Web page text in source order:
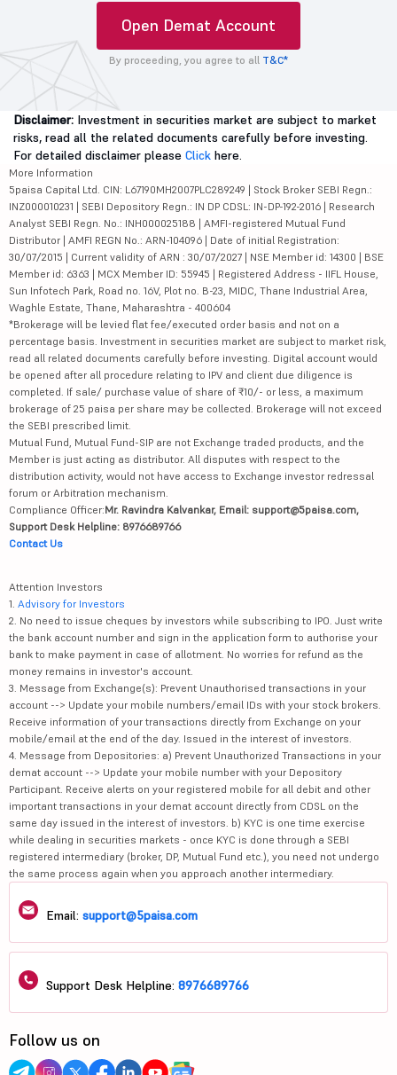
Open Demat Account
By proceeding, you agree to all T&C*
Disclaimer: Investment in securities market are subject to market
risks, read all the related documents carefully before investing.
For detailed disclaimer please Click here.
More Information
5paisa Capital Ltd. CIN: L67190MH2007PLC289249 | Stock Broker SEBI Regn.:
INZ000010231 | SEBI Depository Regn.: IN DP CDSL: IN-DP-192-2016 | Research
Analyst SEBI Regn. No.: INH000025188 | AMFI-registered Mutual Fund
Distributor | AMFI REGN No.: ARN-104096 | Date of initial Registration:
30/07/2015 | Current validity of ARN : 30/07/2027 | NSE Member id: 14300 | BSE
Member id: 6363 | MCX Member ID: 55945 | Registered Address - IIFL House,
Sun Infotech Park, Road no. 16V, Plot no. B-23, MIDC, Thane Industrial Area,
Waghle Estate, Thane, Maharashtra - 400604
*Brokerage will be levied flat fee/executed order basis and not on a
percentage basis. Investment in securities market are subject to market risk,
read all related documents carefully before investing. Digital account would
be opened after all procedure relating to IPV and client due diligence is
completed. If sale/ purchase value of share of ₹10/- or less, a maximum
brokerage of 25 paisa per share may be collected. Brokerage will not exceed
the SEBI prescribed limit.
Mutual Fund, Mutual Fund-SIP are not Exchange traded products, and the
Member is just acting as distributor. All disputes with respect to the
distribution activity, would not have access to Exchange investor redressal
forum or Arbitration mechanism.
Compliance Officer:Mr. Ravindra Kalvankar, Email: support@5paisa.com,
Support Desk Helpline: 8976689766
Contact Us
Attention Investors
1. Advisory for Investors
2. No need to issue cheques by investors while subscribing to IPO. Just write
the bank account number and sign in the application form to authorise your
bank to make payment in case of allotment. No worries for refund as the
money remains in investor's account.
3. Message from Exchange(s): Prevent Unauthorised transactions in your
account --> Update your mobile numbers/email IDs with your stock brokers.
Receive information of your transactions directly from Exchange on your
mobile/email at the end of the day. Issued in the interest of investors.
4. Message from Depositories: a) Prevent Unauthorized Transactions in your
demat account --> Update your mobile number with your Depository
Participant. Receive alerts on your registered mobile for all debit and other
important transactions in your demat account directly from CDSL on the
same day issued in the interest of investors. b) KYC is one time exercise
while dealing in securities markets - once KYC is done through a SEBI
registered intermediary (broker, DP, Mutual Fund etc.), you need not undergo
the same process again when you approach another intermediary.
Email: support@5paisa.com
Support Desk Helpline: 8976689766
Follow us on